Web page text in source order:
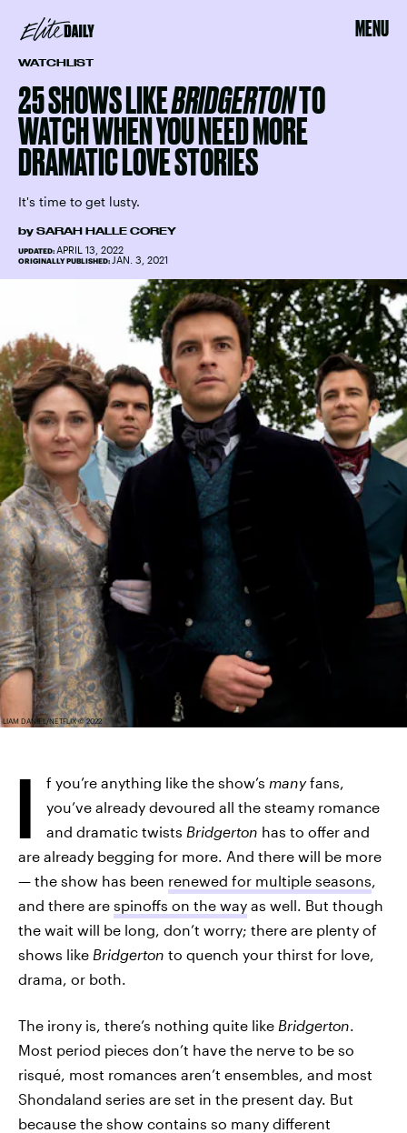
MENU
WATCHLIST
25 SHOWS LIKEBRIDGERTONTO
WATCH WHEN YOU NEED MORE
DRAMATIC LOVE STORIES
It's time to get lusty.
by SARAH HALLE COREY
UPDATED: APRIL 13, 2022
ORIGINALLY PUBLISHED: JAN. 3, 2021
LIAM DANIEL/NETFLIX © 2022
I f you’re anything like the show’s manyfans,
you’ve already devoured all the steamy romance
and dramatic twists Bridgerton has to offer and
are already begging for more. And there will be more
— the show has been renewed for multiple seasons,
and there are spinoffs on the way as well. But though
the wait will be long, don’t worry; there are plenty of
shows like Bridgerton to quench your thirst for love,
drama, or both.
The irony is, there’s nothing quite like Bridgerton.
Most period pieces don’t have the nerve to be so
risqué, most romances aren’t ensembles, and most
Shondaland series are set in the present day. But
because the show contains so many different